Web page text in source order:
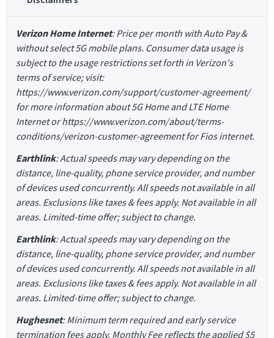
Verizon Home Internet: Price per month with Auto Pay &
without select 5G mobile plans. Consumer data usage is
subject to the usage restrictions set forth in Verizon's
terms of service; visit:
https://www.verizon.com/support/customer-agreement/
for more information about 5G Home and LTE Home
Internet or https://www.verizon.com/about/terms-
conditions/verizon-customer-agreement for Fios internet.
Earthlink: Actual speeds may vary depending on the
distance, line-quality, phone service provider, and number
of devices used concurrently. All speeds not available in all
areas. Exclusions like taxes & fees apply. Not available in all
areas. Limited-time offer; subject to change.
Earthlink: Actual speeds may vary depending on the
distance, line-quality, phone service provider, and number
of devices used concurrently. All speeds not available in all
areas. Exclusions like taxes & fees apply. Not available in all
areas. Limited-time offer; subject to change.
Hughesnet: Minimum term required and early service
termination fees apply. Monthly Fee reflects the applied $5